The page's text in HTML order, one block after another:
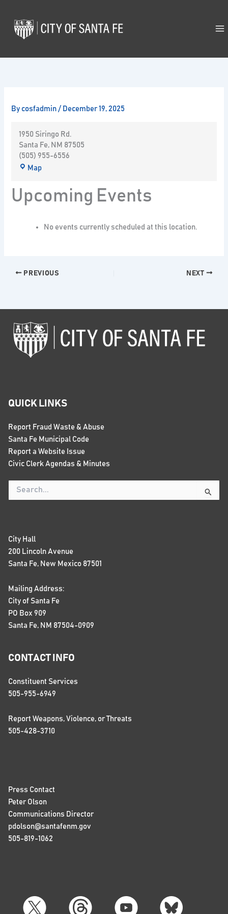
content
By cosfadmin/ December 19, 2025
1950 Siringo Rd.
Santa Fe, NM 87505
(505) 955-6556
Map
Upcoming Events
No events currently scheduled at this location.
PREVIOUS NEXT
QUICK LINKS
Report Fraud Waste & Abuse
Santa Fe Municipal Code
Report a Website Issue
Civic Clerk Agendas & Minutes
Search
for:
City Hall
200 Lincoln Avenue
Santa Fe, New Mexico 87501
Mailing Address:
City of Santa Fe
PO Box 909
Santa Fe, NM 87504-0909
CONTACT INFO
Constituent Services
505-955-6949
Report Weapons, Violence, or Threats
505-428-3710
Press Contact
Peter Olson
Communications Director
pdolson@santafenm.gov
505-819-1062